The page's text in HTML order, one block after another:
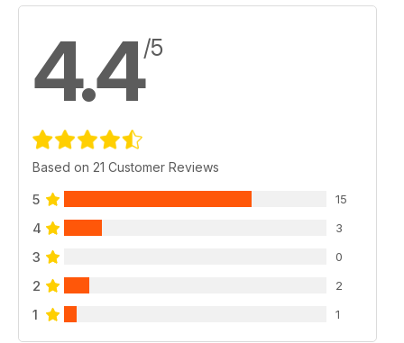
4.4/5
Based on 21 Customer Reviews
5 15
4 3
3 0
2 2
1 1